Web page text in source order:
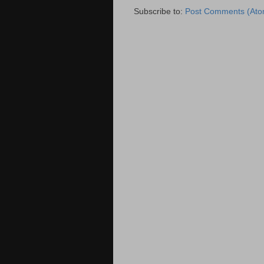
Subscribe to: Post Comments